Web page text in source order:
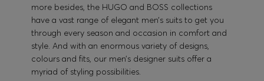
more besides, the HUGO and BOSS collections
have a vast range of elegant men’s suits to get you
through every season and occasion in comfort and
style. And with an enormous variety of designs,
colours and fits, our men’s designer suits offer a
myriad of styling possibilities.